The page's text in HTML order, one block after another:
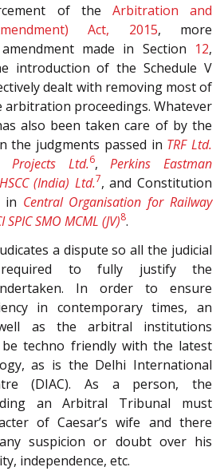
of the Arbitration and
Act, 2015, more
made in Section 12,
introduction of the Schedule V
dealt with removing most of
proceedings. Whatever
also been taken care of by the
the judgments passed in TRF Ltd.
Projects Ltd.6,Perkins Eastman
HSCC (India) Ltd.7, and Constitution
in Central Organisation for Railway
SPIC SMO MCML (JV)8.
a dispute so all the judicial
to fully justify the
In order to ensure
in contemporary times, an
as the arbitral institutions
techno friendly with the latest
as is the Delhi International
(DIAC). As a person, the
an Arbitral Tribunal must
of Caesar’s wife and there
suspicion or doubt over his
independence, etc.